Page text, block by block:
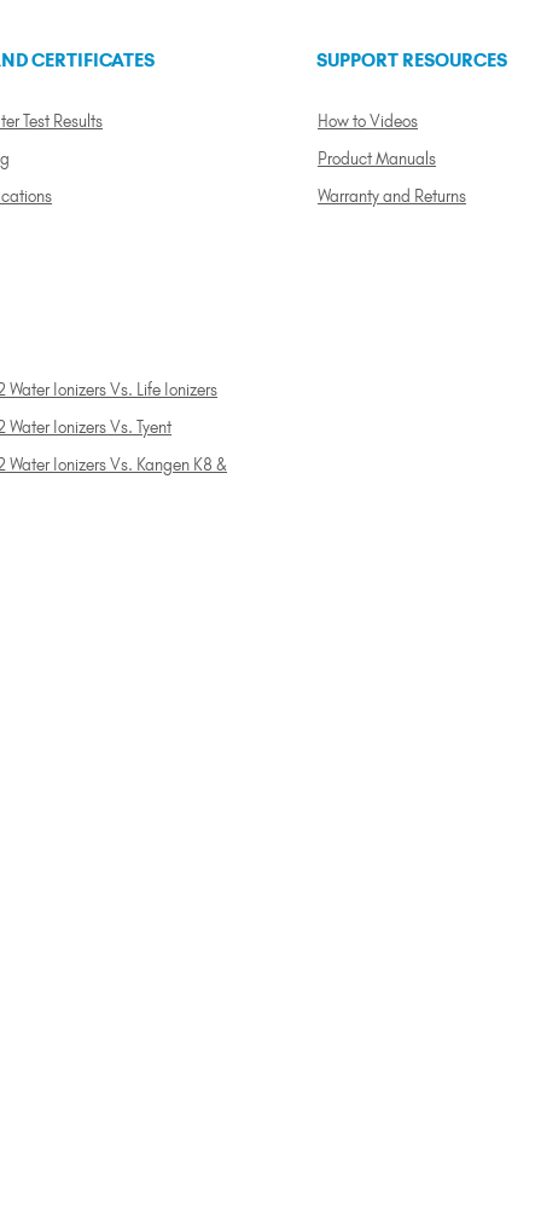
CERTIFICATES
Test Results
SUPPORT RESOURCES
How to Videos
Product Manuals
Warranty and Returns
Water Ionizers Vs. Life Ionizers
Water Ionizers Vs. Tyent
Water Ionizers Vs. Kangen K8 &